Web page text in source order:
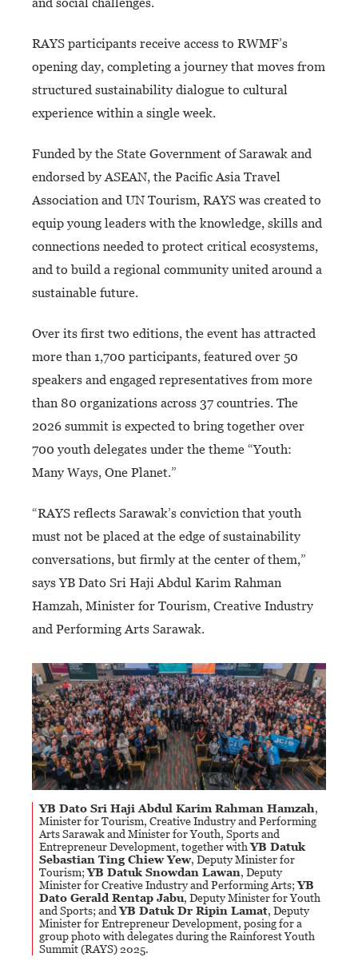
RAYS participants receive access to RWMF’s
opening day, completing a journey that moves from
structured sustainability dialogue to cultural
experience within a single week.
Funded by the State Government of Sarawak and
endorsed by ASEAN, the Pacific Asia Travel
Association and UN Tourism, RAYS was created to
equip young leaders with the knowledge, skills and
connections needed to protect critical ecosystems,
and to build a regional community united around a
sustainable future.
Over its first two editions, the event has attracted
more than 1,700 participants, featured over 50
speakers and engaged representatives from more
than 80 organizations across 37 countries. The
2026 summit is expected to bring together over
700 youth delegates under the theme “Youth:
Many Ways, One Planet.”
“RAYS reflects Sarawak’s conviction that youth
must not be placed at the edge of sustainability
conversations, but firmly at the center of them,”
says YB Dato Sri Haji Abdul Karim Rahman
Hamzah, Minister for Tourism, Creative Industry
and Performing Arts Sarawak.
YB Dato Sri Haji Abdul Karim Rahman Hamzah,
Minister for Tourism, Creative Industry and Performing
Arts Sarawak and Minister for Youth, Sports and
Entrepreneur Development, together withYB Datuk
Sebastian Ting Chiew Yew, Deputy Minister for
Tourism;YB Datuk Snowdan Lawan, Deputy
Minister for Creative Industry and Performing Arts;YB
Dato Gerald Rentap Jabu, Deputy Minister for Youth
and Sports; andYB Datuk Dr Ripin Lamat, Deputy
Minister for Entrepreneur Development, posing for a
group photo with delegates during the Rainforest Youth
Summit (RAYS) 2025.